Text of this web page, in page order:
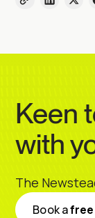
Keen
with
Book a
The